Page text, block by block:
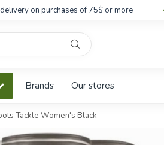
on purchases of 75$ or more
down
to
a
Brands Our stores
Tackle Women's Black